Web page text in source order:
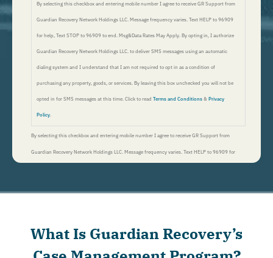
By selecting this checkbox and entering mobile number I agree to receive GR Support from
Guardian Recovery Network Holdings LLC. Message frequency varies. Text HELP to 96909
for help, Text STOP to 96909 to end. Msg&Data Rates May Apply. By opting in, I authorize
Guardian Recovery Network Holdings LLC. to deliver SMS messages using an automatic
dialing system and I understand that I am not required to opt in as a condition of
purchasing any property, goods, or services. By leaving this box unchecked you will not be
opted in for SMS messages at this time. Click to read Terms and Conditions & Privacy
Policy.
By selecting this checkbox and entering mobile number I agree to receive GR Support from
Guardian Recovery Network Holdings LLC. Message frequency varies. Text HELP to 96909 for
time. Click to read Terms and Conditions&Privacy Policy.
What Is Guardian Recovery’s